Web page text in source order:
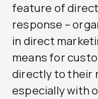
feature of
response –
in direct
means for
directly to their
especially with